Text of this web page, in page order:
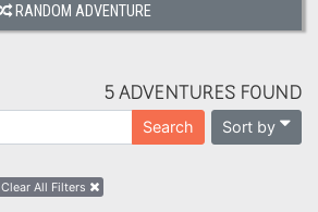
RANDOM ADVENTURE
5 ADVENTURES FOUND
Search Sort by
Clear All Filters